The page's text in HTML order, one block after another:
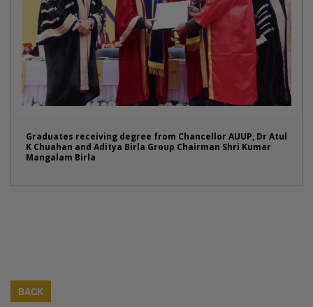
Graduates receiving degree from Chancellor AUUP, Dr Atul
K Chuahan and Aditya Birla Group Chairman Shri Kumar
Mangalam Birla
BACK